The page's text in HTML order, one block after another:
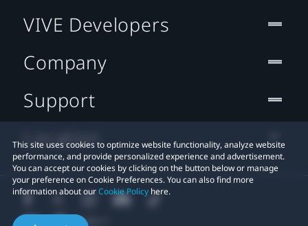
This site uses cookies to optimize website functionality, analyze website
performance, and provide personalized experience and advertisement.
You can accept our cookies by clicking on the button below or manage
your preference on Cookie Preferences. You can also find more
information about ourCookie Policy here.
VIVE Developers
Company
Support
Location